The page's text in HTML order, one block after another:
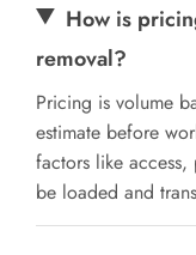
How is
removal?
Pricing is volume
estimate before
factors like
be loaded and